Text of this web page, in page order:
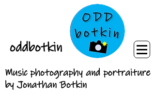
oddbotkin
Music photography and portraiture
by Jonathan Botkin